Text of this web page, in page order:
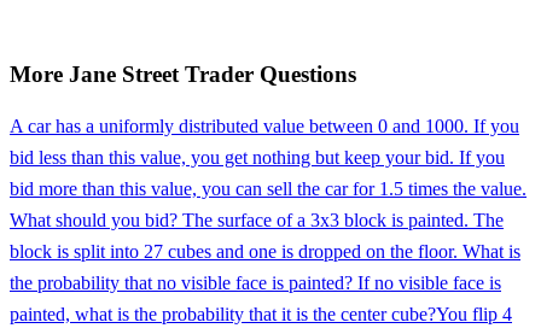
More Jane Street Trader Questions
A car has a uniformly distributed value between 0 and 1000. If you
bid less than this value, you get nothing but keep your bid. If you
bid more than this value, you can sell the car for 1.5 times the value.
What should you bid? The surface of a 3x3 block is painted. The
block is split into 27 cubes and one is dropped on the floor. What is
the probability that no visible face is painted? If no visible face is
painted, what is the probability that it is the center cube?You flip 4